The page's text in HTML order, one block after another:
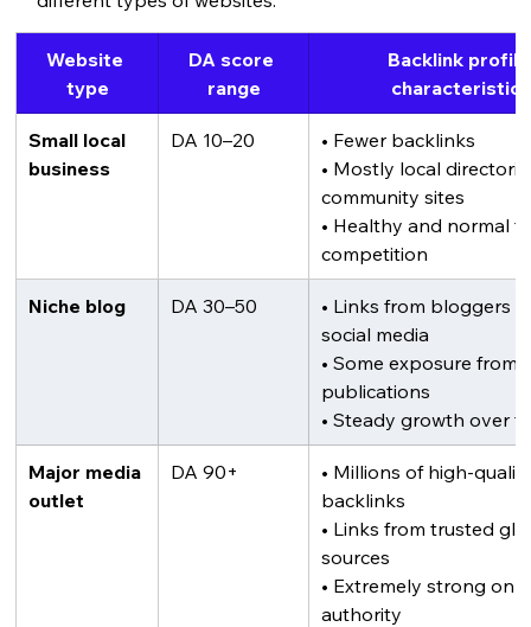
Website
type
DA score
range
Backlink
characteristics
Small local
business
DA 10–20
• Fewer backlinks
• Mostly local
community sites
• Healthy and normal
competition
Niche blog DA 30–50
• Links from bloggers
social media
• Some exposure from
publications
• Steady growth over
Major media
outlet
DA 90+
• Millions of high-
backlinks
• Links from trusted
sources
• Extremely strong
authority